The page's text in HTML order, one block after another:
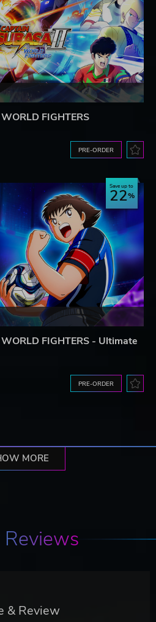
FIGHTERS
PRE-ORDER
Save up to
22
FIGHTERS - Ultimate
PRE-ORDER
MORE
Reviews
& Review